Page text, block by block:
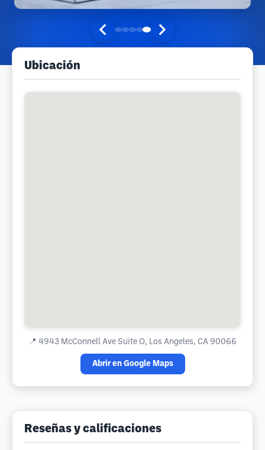
Ubicación
📍 4943 McConnell Ave Suite O, Los Angeles, CA 90066
Abrir en Google Maps
Reseñas y calificaciones